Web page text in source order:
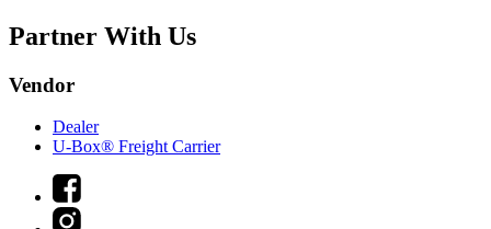
Partner With Us
Vendor
Dealer
U-Box® Freight Carrier